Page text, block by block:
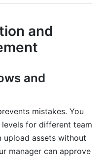
and
and
mistakes. You
for different team
upload assets without
manager can approve